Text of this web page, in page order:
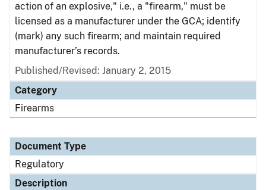
action of an explosive," i.e., a "firearm," must be
licensed as a manufacturer under the GCA; identify
(mark) any such firearm; and maintain required
manufacturer’s records.
Published/Revised: January 2, 2015
Category
Firearms
Document Type
Regulatory
Description